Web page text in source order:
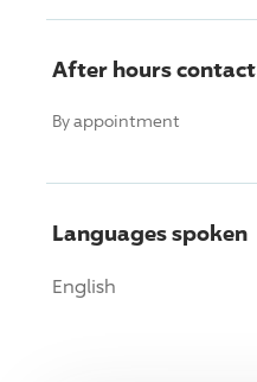
After hours contact
By appointment
Languages spoken
English